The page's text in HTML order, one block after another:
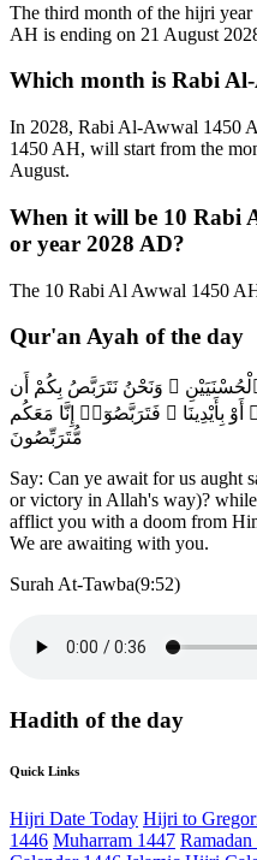
The third month of the hijri
AH is ending on 21 August
Which month is Rabi
In 2028, Rabi Al-Awwal 1450
1450 AH, will start from the
August.
When it will be 10 Rabi
or year 2028 AD?
The 10 Rabi Al Awwal 1450
Qur'an Ayah of the day
وَنَحْنُ نَتَرَبَّصُ بِكُمْ أَن
بِأَيْدِينَا ۖ فَتَرَبَّصُوٓا۟ إِنَّا مَعَكُم
مُّتَرَبِّصُونَ
Say: Can ye await for us aught
or victory in Allah's way)?
afflict you with a doom from
We are awaiting with you.
Surah At-Tawba(9:52)
Hadith of the day
Quick Links
Hijri Date Today Hijri to
1446 Muharram 1447